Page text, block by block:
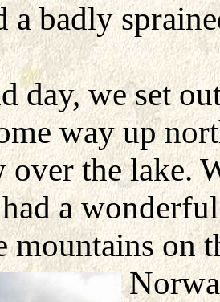
a badly
day, we set
way up
over the lake.
a
mountains on